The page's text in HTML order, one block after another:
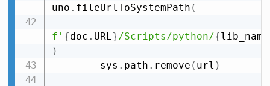
uno . fileUrlToSystemPath (
f' {doc . URL}/Scripts/python/{lib_name
)
        sys
. path . remove ( url )